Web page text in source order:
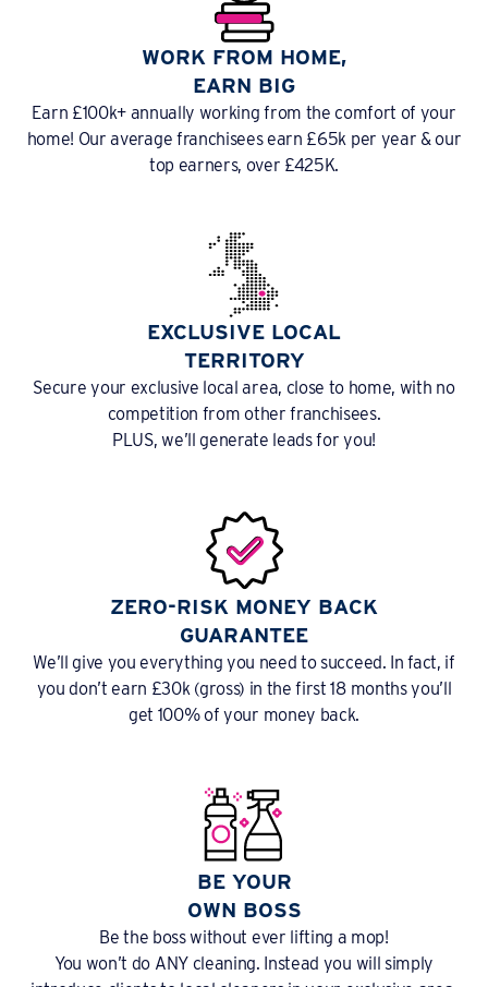
WORK FROM HOME,
EARN BIG
Earn £100k+ annually working from the comfort of your
home! Our average franchisees earn £65k per year & our
top earners, over £425K.
EXCLUSIVE LOCAL
TERRITORY
Secure your exclusive local area, close to home, with no
competition from other franchisees.
PLUS, we’ll generate leads for you!
ZERO-RISK MONEY BACK
GUARANTEE
We’ll give you everything you need to succeed. In fact, if
you don’t earn £30k (gross) in the first 18 months you’ll
get 100% of your money back.
BE YOUR
OWN BOSS
Be the boss without ever lifting a mop!
You won’t do ANY cleaning. Instead you will simply